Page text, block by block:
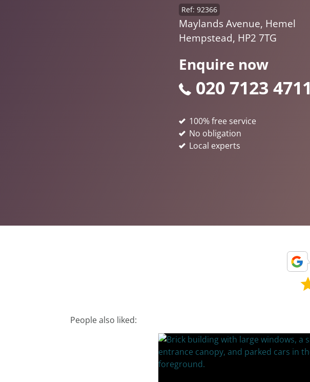
Enquire now
020 7123 4711
Ref: 92366
Maylands Avenue, Hemel
Hempstead, HP2 7TG
100% free service
No obligation
Local experts
People also liked: